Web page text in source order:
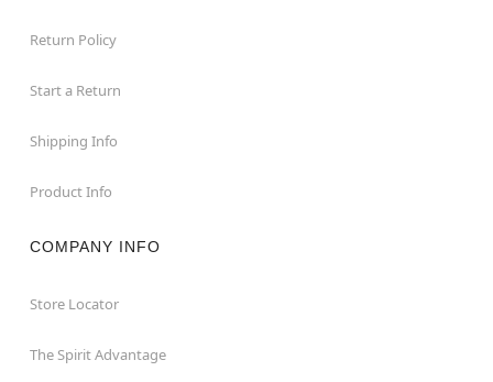
Return Policy
Start a Return
Shipping Info
Product Info
COMPANY INFO
Store Locator
The Spirit Advantage